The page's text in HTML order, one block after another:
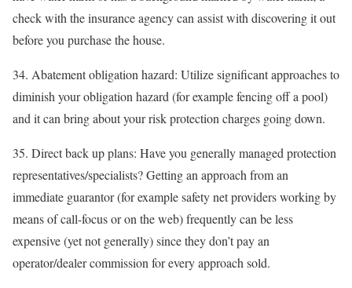
check with the insurance agency can assist with discovering it out
before you purchase the house.
34. Abatement obligation hazard: Utilize significant approaches to
diminish your obligation hazard (for example fencing off a pool)
and it can bring about your risk protection charges going down.
35. Direct back up plans: Have you generally managed protection
representatives/specialists? Getting an approach from an
immediate guarantor (for example safety net providers working by
means of call-focus or on the web) frequently can be less
expensive (yet not generally) since they don’t pay an
operator/dealer commission for every approach sold.